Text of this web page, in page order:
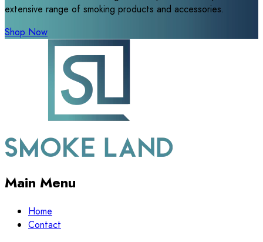
extensive range of smoking products and accessories.
Shop Now
Main Menu
Home
Contact